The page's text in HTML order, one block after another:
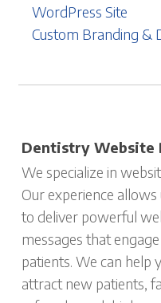
WordPress Site
Custom Branding &
Dentistry Website
We specialize in
Our experience
to deliver powerful
messages that
patients. We can help
attract new patients,